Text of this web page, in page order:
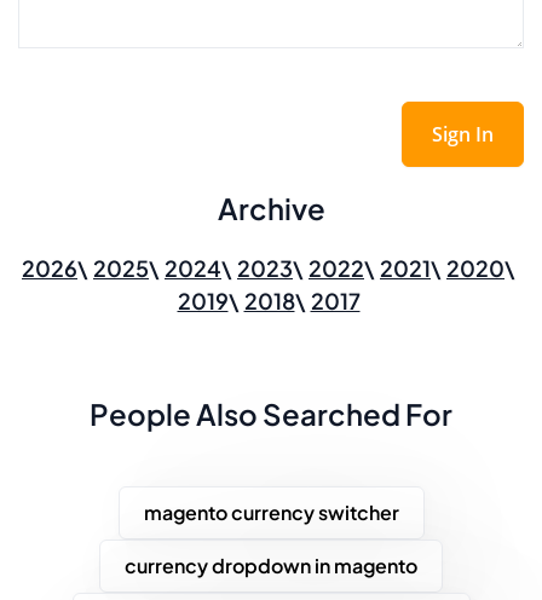
Sign In
Archive
2026 2025 2024 2023 2022 2021
2020
2019
2018 2017
People Also Searched For
magento currency switcher
currency dropdown in magento